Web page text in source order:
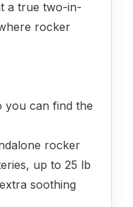
a true two-in-
rocker
you can find the
rocker
up to 25 lb
soothing